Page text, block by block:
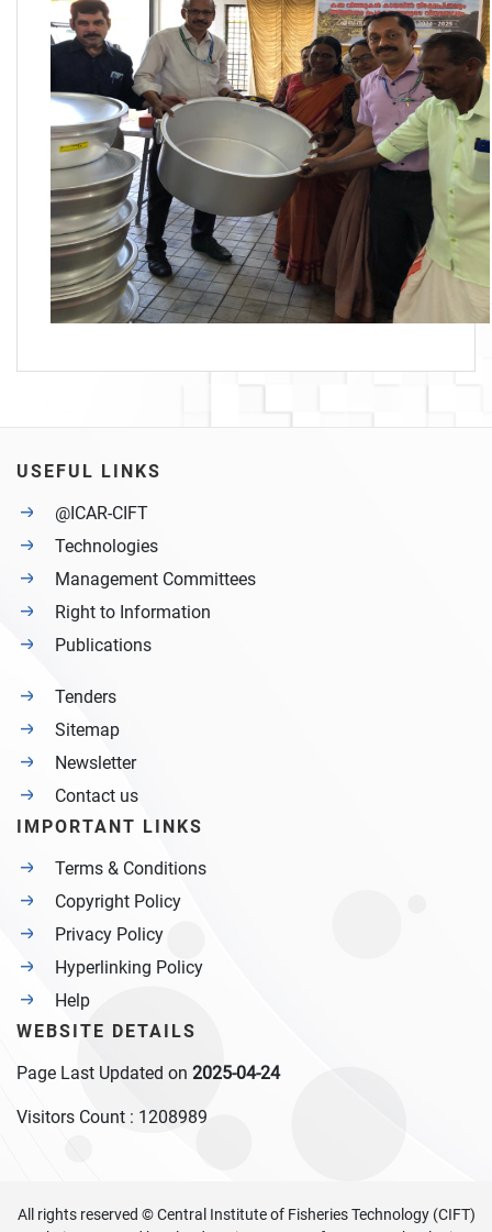
USEFUL LINKS
@ICAR-CIFT
Technologies
Management Committees
Right to Information
Publications
Tenders
Sitemap
Newsletter
Contact us
IMPORTANT LINKS
Terms & Conditions
Copyright Policy
Privacy Policy
Hyperlinking Policy
Help
WEBSITE DETAILS
Page Last Updated on 2025-04-24
Visitors Count : 1208989
All rights reserved © Central Institute of Fisheries Technology (CIFT)